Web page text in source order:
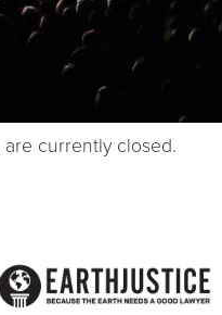
currently closed.